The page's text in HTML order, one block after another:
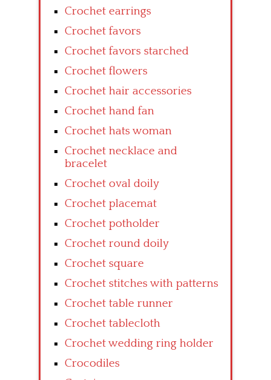
Crochet earrings
Crochet favors
Crochet favors starched
Crochet flowers
Crochet hair accessories
Crochet hand fan
Crochet hats woman
Crochet necklace and
bracelet
Crochet oval doily
Crochet placemat
Crochet potholder
Crochet round doily
Crochet square
Crochet stitches with patterns
Crochet table runner
Crochet tablecloth
Crochet wedding ring holder
Crocodiles